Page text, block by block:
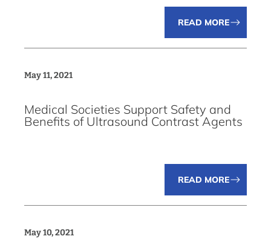
READ MORE
May 11, 2021
Medical Societies Support Safety and
Benefits of Ultrasound Contrast Agents
READ MORE
May 10, 2021